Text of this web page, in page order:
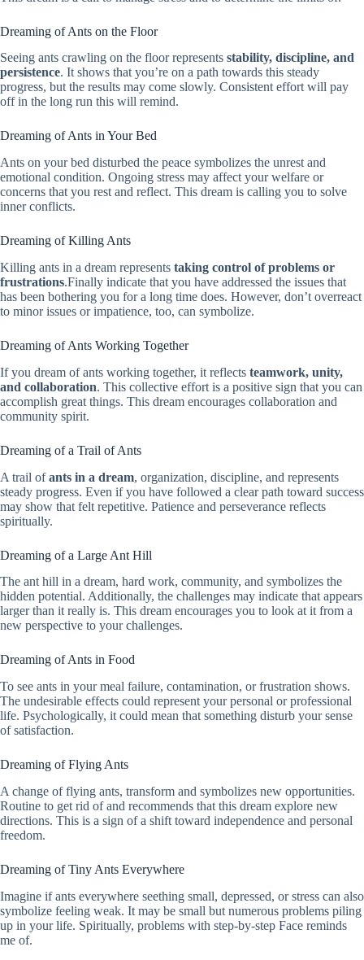
Dreaming of Ants on the Floor
Seeing ants crawling on the floor represents stability, discipline, and
persistence. It shows that you’re on a path towards this steady
progress, but the results may come slowly. Consistent effort will pay
off in the long run this will remind.
Dreaming of Ants in Your Bed
Ants on your bed disturbed the peace symbolizes the unrest and
emotional condition. Ongoing stress may affect your welfare or
concerns that you rest and reflect. This dream is calling you to solve
inner conflicts.
Dreaming of Killing Ants
Killing ants in a dream represents taking control of problems or
frustrations.Finally indicate that you have addressed the issues that
has been bothering you for a long time does. However, don’t overreact
to minor issues or impatience, too, can symbolize.
Dreaming of Ants Working Together
If you dream of ants working together, it reflects teamwork, unity,
and collaboration. This collective effort is a positive sign that you can
accomplish great things. This dream encourages collaboration and
community spirit.
Dreaming of a Trail of Ants
A trail ofants in a dream, organization, discipline, and represents
steady progress. Even if you have followed a clear path toward success
may show that felt repetitive. Patience and perseverance reflects
spiritually.
Dreaming of a Large Ant Hill
The ant hill in a dream, hard work, community, and symbolizes the
hidden potential. Additionally, the challenges may indicate that appears
larger than it really is. This dream encourages you to look at it from a
new perspective to your challenges.
Dreaming of Ants in Food
To see ants in your meal failure, contamination, or frustration shows.
The undesirable effects could represent your personal or professional
life. Psychologically, it could mean that something disturb your sense
of satisfaction.
Dreaming of Flying Ants
A change of flying ants, transform and symbolizes new opportunities.
Routine to get rid of and recommends that this dream explore new
directions. This is a sign of a shift toward independence and personal
freedom.
Dreaming of Tiny Ants Everywhere
Imagine if ants everywhere seething small, depressed, or stress can also
symbolize feeling weak. It may be small but numerous problems piling
up in your life. Spiritually, problems with step-by-step Face reminds
me of.